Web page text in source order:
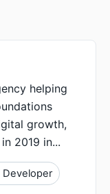
helping
growth,
2019 in...
Developer